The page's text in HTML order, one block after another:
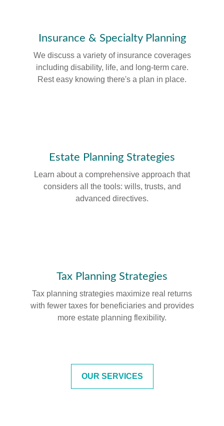
Insurance & Specialty Planning
We discuss a variety of insurance coverages
including disability, life, and long-term care.
Rest easy knowing there's a plan in place.
Estate Planning Strategies
Learn about a comprehensive approach that
considers all the tools: wills, trusts, and
advanced directives.
Tax Planning Strategies
Tax planning strategies maximize real returns
with fewer taxes for beneficiaries and provides
more estate planning flexibility.
OUR SERVICES